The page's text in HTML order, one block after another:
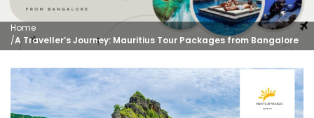
Home
/A Traveller’s Journey: Mauritius Tour Packages from Bangalore